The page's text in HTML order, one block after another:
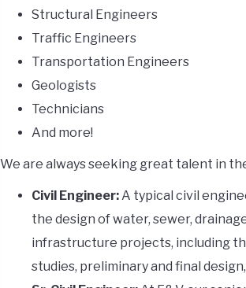
Structural Engineers
Traffic Engineers
Transportation Engineers
Geologists
Technicians
And more!
We are always seeking great talent in
Civil Engineer: A typical civil
the design of water, sewer,
infrastructure projects, including
studies, preliminary and final